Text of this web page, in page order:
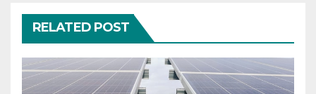
RELATED POST